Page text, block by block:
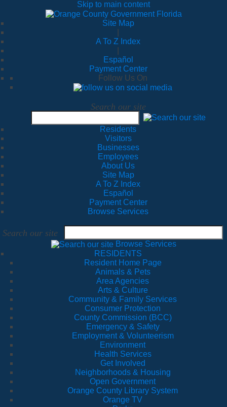
Skip to main content
Site Map
A To Z Index
Español
Payment Center
Follow Us On
Search our site
Residents
Visitors
Businesses
Employees
About Us
Site Map
A To Z Index
Español
Payment Center
Browse Services
Search our site
Browse Services
RESIDENTS
Resident Home Page
Animals & Pets
Area Agencies
Arts & Culture
Community & Family Services
Consumer Protection
County Commission (BCC)
Emergency & Safety
Employment & Volunteerism
Environment
Health Services
Get Involved
Neighborhoods & Housing
Open Government
Orange County Library System
Orange TV